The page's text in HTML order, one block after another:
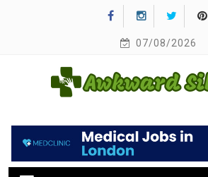
07/08/2026
Awkward Silence